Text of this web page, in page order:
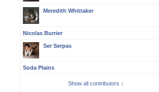
Meredith Whittaker
Nicolas Burrier
Ser Serpas
Soda Plains
Show all contributors ↓